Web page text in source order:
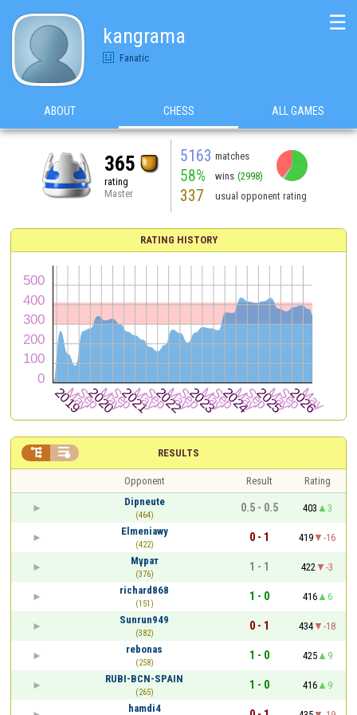
kangrama
Fanatic
☰
ABOUT CHESS ALL GAMES
365
rating
Master
5163 matches
58% wins (2998)
337 usual opponent rating
RATING HISTORY
RESULTS
 
Opponent Result
Rating
Dipneute
(464)
0.5 - 0.5 403
3
Elmeniawy
(422)
0 - 1 419
-16
Мұрат
(376)
1 - 1 422
-3
richard868
(151)
1 - 0 416
6
Sunrun949
(382)
0 - 1 434
-18
rebonas
(258)
1 - 0 425
9
RUBI-BCN-SPAIN
(265)
1 - 0 416
9
hamdi4